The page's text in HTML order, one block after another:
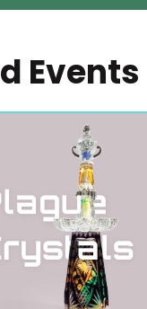
Events